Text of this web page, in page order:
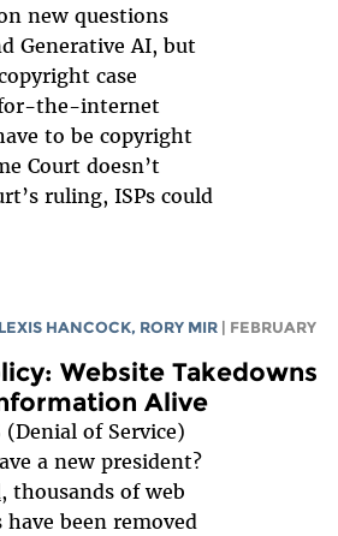
new questions
Generative AI, but
case
the-internet
to be copyright
Court doesn’t
ruling, ISPs could
HANCOCK, RORY MIR
| FEBRUARY
Website Takedowns
Alive
(Denial of Service)
a new president?
, thousands of web
have been removed